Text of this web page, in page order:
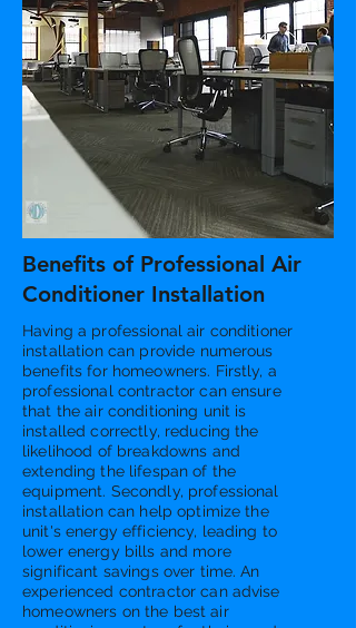
Benefits of Professional Air
Conditioner Installation
Having a professional air conditioner
installation can provide numerous
benefits for homeowners. Firstly, a
professional contractor can ensure
that the air conditioning unit is
installed correctly, reducing the
likelihood of breakdowns and
extending the lifespan of the
equipment. Secondly, professional
installation can help optimize the
unit's energy efficiency, leading to
lower energy bills and more
significant savings over time. An
experienced contractor can advise
homeowners on the best air